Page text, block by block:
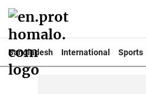
Bangladesh International Sports